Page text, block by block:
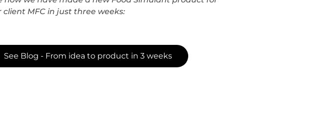
client MFC in just three weeks:
See Blog - From idea to product in 3 weeks